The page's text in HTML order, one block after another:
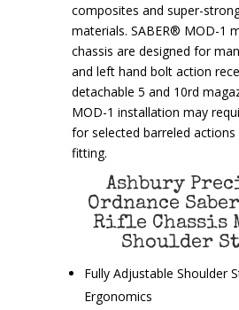
composites and super-
materials. SABER® MOD-1
chassis are designed for
and left hand bolt action
detachable 5 and 10rd
MOD-1 installation may
for selected barreled
fitting.
Ashbury
Ordnance
Rifle Chassis
Shoulder
Fully Adjustable Shoulder
Ergonomics